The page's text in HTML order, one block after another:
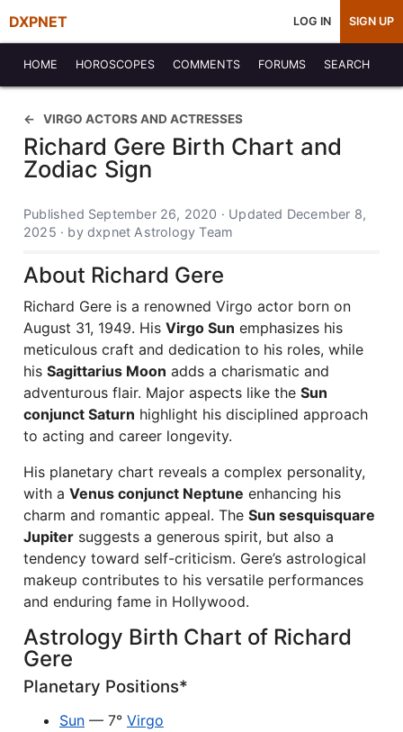
DXPNET LOG IN SIGN UP
HOME HOROSCOPES COMMENTS FORUMS SEARCH
VIRGO ACTORS AND ACTRESSES
Richard Gere Birth Chart and
Zodiac Sign
Published September 26, 2020 · Updated December 8,
2025 · by dxpnet Astrology Team
About Richard Gere
Richard Gere is a renowned Virgo actor born on
August 31, 1949. His Virgo Sun emphasizes his
meticulous craft and dedication to his roles, while
his Sagittarius Moon adds a charismatic and
adventurous flair. Major aspects like the Sun
conjunct Saturn highlight his disciplined approach
to acting and career longevity.
His planetary chart reveals a complex personality,
with a Venus conjunct Neptune enhancing his
charm and romantic appeal. The Sun sesquisquare
Jupiter suggests a generous spirit, but also a
tendency toward self-criticism. Gere’s astrological
makeup contributes to his versatile performances
and enduring fame in Hollywood.
Astrology Birth Chart of Richard
Gere
Planetary Positions*
Sun — 7° Virgo